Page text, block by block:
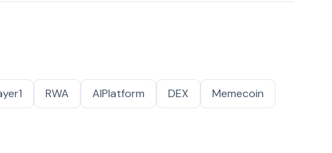
RWA AIPlatform DEX
Memecoin